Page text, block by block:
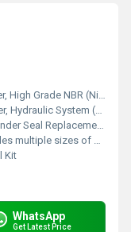
Grade NBR (Nitrile Rubber) & Metal Ring
System (Fluid powered)
in Hydraulic Excavators & Heavy Equipment
sizes of seals & O-rings as per kit specification
Kit
WhatsApp
Get Latest Price